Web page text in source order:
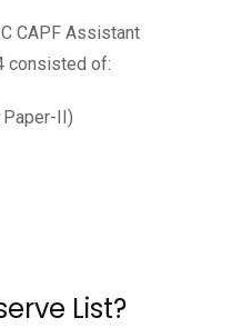
CAPF Assistant
consisted of:
Paper-II)
List?